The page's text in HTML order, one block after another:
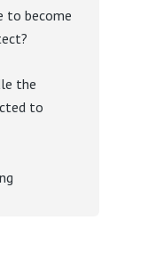
to become
the
to